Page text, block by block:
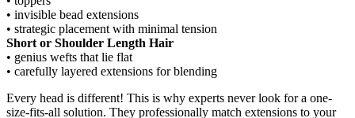
• invisible bead extensions
• strategic placement with minimal tension
Short or Shoulder Length Hair
• genius wefts that lie flat
• carefully layered extensions for blending
Every head is different! This is why experts never look for a one-
size-fits-all solution. They professionally match extensions to your